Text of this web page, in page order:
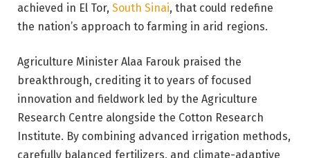
achieved in El Tor, South Sinai, that could redefine
the nation’s approach to farming in arid regions.
Agriculture Minister Alaa Farouk praised the
breakthrough, crediting it to years of focused
innovation and fieldwork led by the Agriculture
Research Centre alongside the Cotton Research
Institute. By combining advanced irrigation methods,
carefully balanced fertilizers, and climate-adaptive